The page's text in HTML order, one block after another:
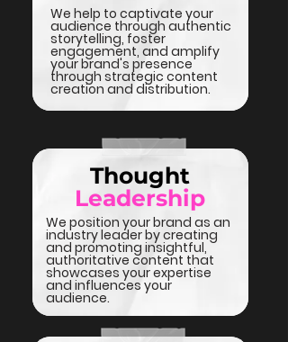
We help to captivate your
audience through authentic
storytelling, foster
engagement, and amplify
your brand's presence
through strategic content
creation and distribution.
Thought
Leadership
We position your brand as an
industry leader by creating
and promoting insightful,
authoritative content that
showcases your expertise
and influences your
audience.